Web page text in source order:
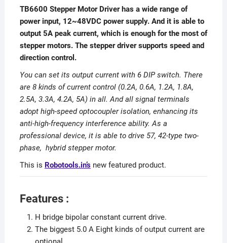
TB6600 Stepper Motor Driver has a wide range of
power input, 12~48VDC power supply. And it is able to
output 5A peak current, which is enough for the most of
stepper motors. The stepper driver supports speed and
direction control.
You can set its output current with 6 DIP switch. There
are 8 kinds of current control (0.2A, 0.6A, 1.2A, 1.8A,
2.5A, 3.3A, 4.2A, 5A) in all. And all signal terminals
adopt high-speed optocoupler isolation, enhancing its
anti-high-frequency interference ability. As a
professional device, it is able to drive 57, 42-type two-
phase, hybrid stepper motor.
This is Robotools.in’snew featured product.
Features :
H bridge bipolar constant current drive.
The biggest 5.0 A Eight kinds of output current are